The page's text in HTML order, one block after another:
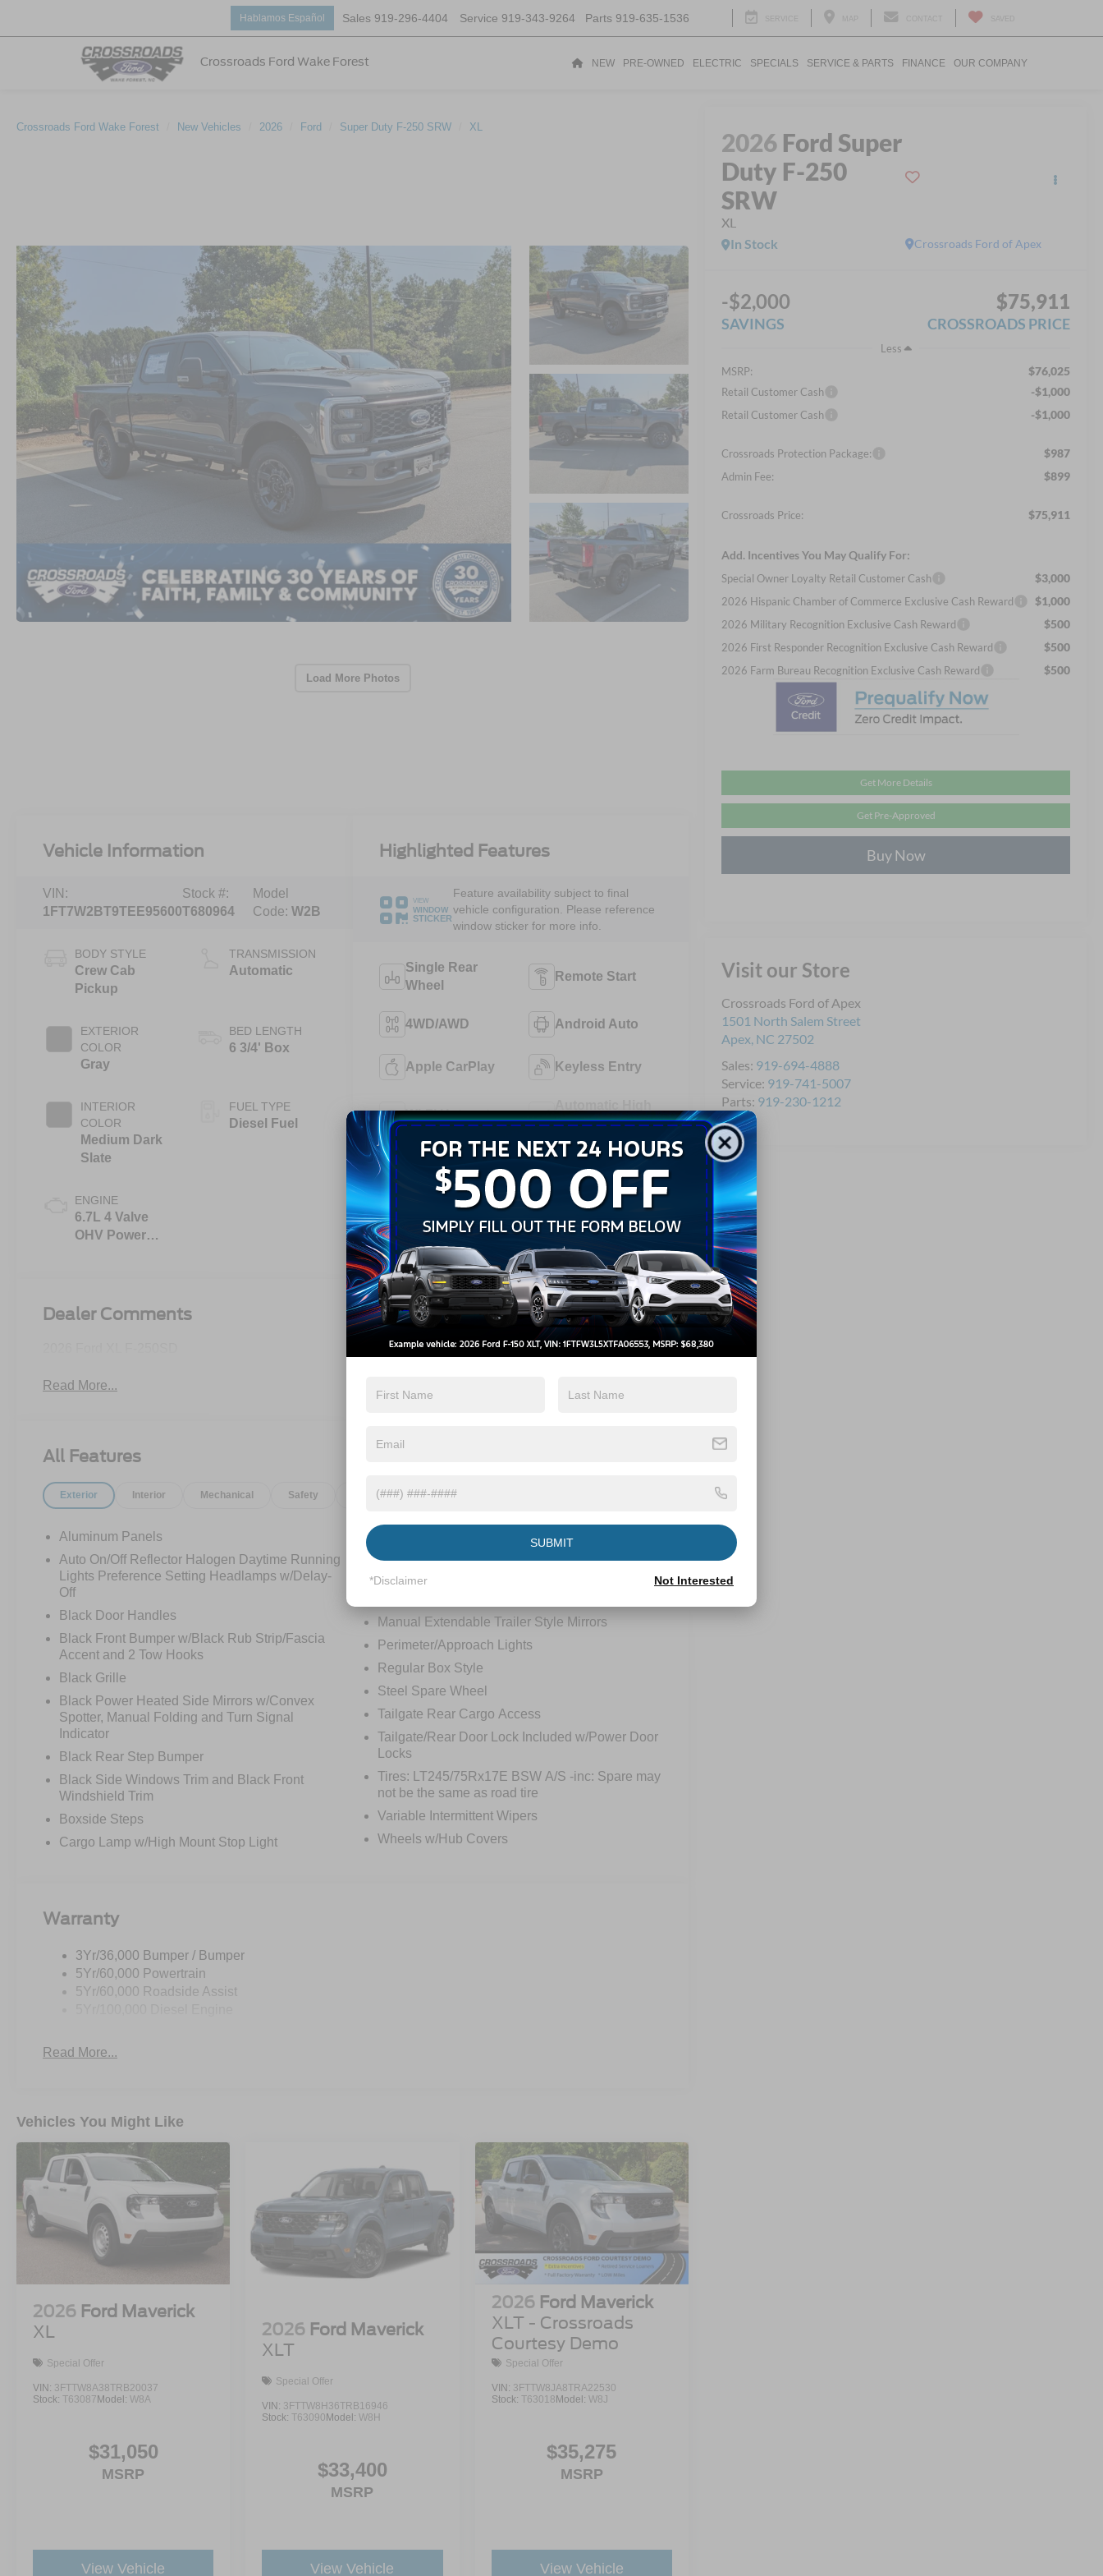
Crossroads Ford Wake Forest
Hablamos Español Sales 919-296-4404 Service 919-343-9264 Parts 919-635-1536
NEW PRE-OWNED ELECTRIC SPECIALS SERVICE & PARTS FINANCE OUR COMPANY
Crossroads Ford Wake Forest New Vehicles 2026 Ford Super Duty F-250 SRW XL
Load More Photos
2026 Ford Super
Duty F-250
SRW
XL
Crossroads Ford of Apex
In Stock
-$2,000
SAVINGS
$75,911
CROSSROADS PRICE
Less
MSRP:
$76,025
Retail Customer Cash -$1,000
Retail Customer Cash -$1,000
Crossroads Protection Package: $987
Admin Fee: $899
Crossroads Price: $75,911
Add. Incentives You May Qualify For:
Special Owner Loyalty Retail Customer Cash $3,000
2026 Hispanic Chamber of Commerce Exclusive Cash Reward $1,000
2026 Military Recognition Exclusive Cash Reward $500
2026 First Responder Recognition Exclusive Cash Reward $500
2026 Farm Bureau Recognition Exclusive Cash Reward $500
Get More Details
Get Pre-Approved
Buy Now
Visit our Store
Crossroads Ford of Apex
1501 North Salem Street
Apex, NC 27502
Sales: 919-694-4888
Service: 919-741-5007
Parts: 919-230-1212
Vehicle Information
VIN:
1FT7W2BT9TEE95600
Stock #:
T680964
Model
Code: W2B
BODY STYLE
Crew Cab
Pickup
EXTERIOR
COLOR
Gray
INTERIOR
COLOR
Medium Dark
Slate
ENGINE
6.7L 4 Valve
OHV Power
TRANSMISSION
Automatic
BED LENGTH
6 3/4' Box
FUEL TYPE
Diesel Fuel
Highlighted Features
VIEW
WINDOW
STICKER
Feature availability subject to final
vehicle configuration. Please reference
window sticker for more info.
Single Rear
Wheel
Remote Start
4WD/AWD Android Auto
Apple CarPlay Keyless Entry
Wi-Fi Hotspot
Beams
View More Highlights...
Dealer Comments
Read More...
All Features
Exterior Interior Mechanical Safety Options Specs
Aluminum Panels
Auto On/Off Reflector Halogen Daytime Running
Lights Preference Setting Headlamps w/Delay-
Off
Black Door Handles
Black Front Bumper w/Black Rub Strip/Fascia
Accent and 2 Tow Hooks
Black Grille
Black Power Heated Side Mirrors w/Convex
Spotter, Manual Folding and Turn Signal
Indicator
Black Rear Step Bumper
Black Side Windows Trim and Black Front
Windshield Trim
Boxside Steps
Cargo Lamp w/High Mount Stop Light
Full-Size Spare Tire Stored Underbody
w/Crankdown
Manual Extendable Trailer Style Mirrors
Perimeter/Approach Lights
Regular Box Style
Steel Spare Wheel
Tailgate Rear Cargo Access
Tailgate/Rear Door Lock Included w/Power Door
Locks
Tires: LT245/75Rx17E BSW A/S -inc: Spare may
not be the same as road tire
Variable Intermittent Wipers
Wheels w/Hub Covers
Warranty
3Yr/36,000 Bumper / Bumper
5Yr/60,000 Powertrain
5Yr/60,000 Roadside Assist
Read More...
Vehicles You Might Like
2026 Ford Maverick
XL
Special Offer
VIN: 3FTTW8A38TRB20037
Stock: T63087 Model: W8A
$31,050
MSRP
View Vehicle
2026 Ford Maverick
XLT
Special Offer
VIN: 3FTTW8H36TRB16946
Stock:T63090 Model:W8H
$33,400
MSRP
View Vehicle
2026 Ford Maverick
XLT - Crossroads
Courtesy Demo
Special Offer
VIN: 3FTTW8JA8TRA22530
Stock: T63018 Model: W8J
$35,275
MSRP
View Vehicle
SUBMIT
*Disclaimer Not Interested